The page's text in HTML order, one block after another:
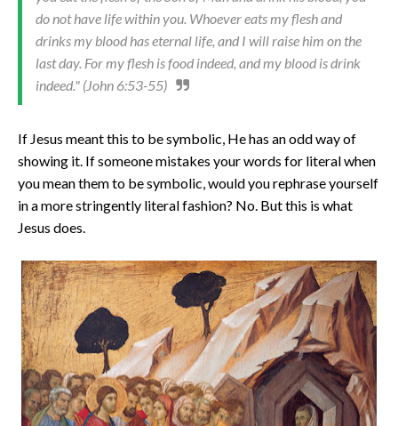
do not have life within you. Whoever eats my flesh and
drinks my blood has eternal life, and I will raise him on the
last day. For my flesh is food indeed, and my blood is drink
indeed." (John 6:53-55)
If Jesus meant this to be symbolic, He has an odd way of
showing it. If someone mistakes your words for literal when
you mean them to be symbolic, would you rephrase yourself
in a more stringently literal fashion? No. But this is what
Jesus does.